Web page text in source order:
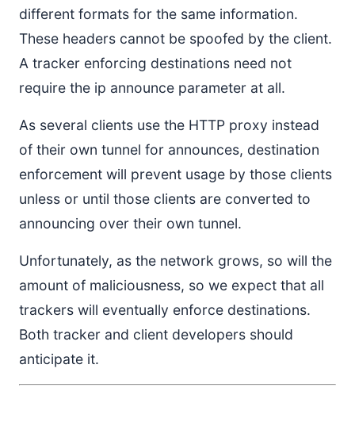
different formats for the same information.
These headers cannot be spoofed by the client.
A tracker enforcing destinations need not
require the ip announce parameter at all.
As several clients use the HTTP proxy instead
of their own tunnel for announces, destination
enforcement will prevent usage by those clients
unless or until those clients are converted to
announcing over their own tunnel.
Unfortunately, as the network grows, so will the
amount of maliciousness, so we expect that all
trackers will eventually enforce destinations.
Both tracker and client developers should
anticipate it.